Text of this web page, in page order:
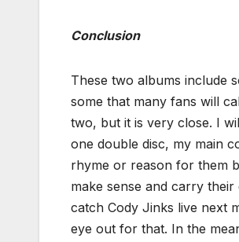
Conclusion
These two albums include
some that many fans will
two, but it is very close. I
one double disc, my main
rhyme or reason for them
make sense and carry
catch Cody Jinks live next
eye out for that. In the